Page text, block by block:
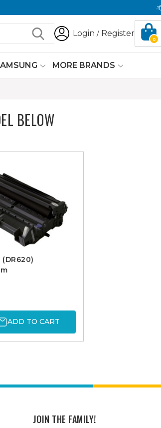
Login / Register
0
MORE BRANDS
BELOW
ADD TO CART
JOIN THE FAMILY!